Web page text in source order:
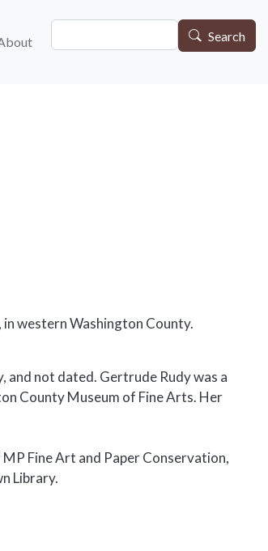
Search
western Washington County.
and not dated. Gertrude Rudy was a
County Museum of Fine Arts. Her
Fine Art and Paper Conservation,
Library.